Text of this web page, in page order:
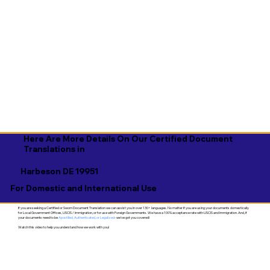
Here Are More Details On Our Certified Document
Translations in
For Domestic and International Use
Harbeson DE 19951
If you are seeking a Certified or Sworn Document Translation we can assist you in over 130+ languages. No matter if you are using your documents domestically
for Local Government Offices, USCIS / Immigration, or for use with Foreign Governments. We have a 100% acceptance rate with USCIS and Immigration. And, if
your documents need to beApostilled, Authenticated, or Legalized- we've got you covered!
Watch this video to help you understand how we work with you!